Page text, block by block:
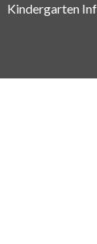
Kindergarten